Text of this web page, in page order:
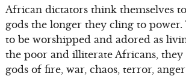
African dictators think themselves
gods the longer they cling to
to be worshipped and adored as
the poor and illiterate Africans, they
gods of fire, war, chaos, terror,